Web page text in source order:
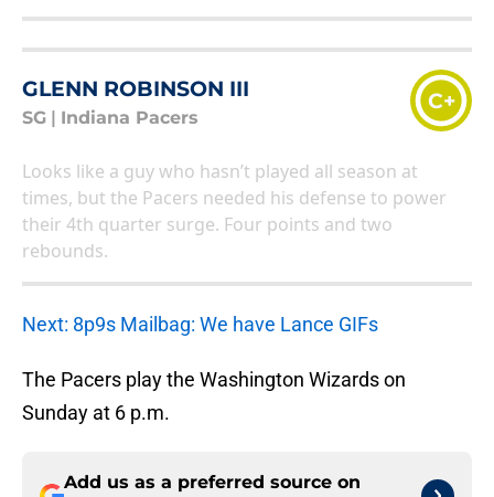
GLENN ROBINSON III
SG Indiana Pacers
C+
Looks like a guy who hasn’t played all season at
times, but the Pacers needed his defense to power
their 4th quarter surge. Four points and two
rebounds.
Next: 8p9s Mailbag: We have Lance GIFs
The Pacers play the Washington Wizards on
Sunday at 6 p.m.
Add us as a preferred source on